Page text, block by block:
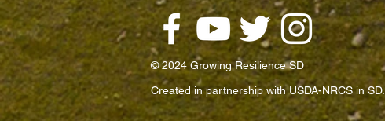
© 2024 Growing Resilience SD
Created in partnership with USDA-NRCS in SD.